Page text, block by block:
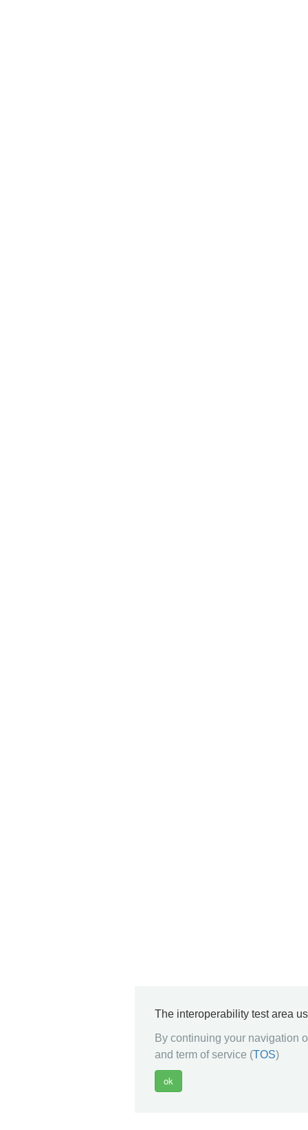
The interoperability test area
By continuing your navigation
and term of service (TOS)